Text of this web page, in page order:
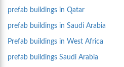
prefab buildings in Qatar
prefab buildings in Saudi Arabia
Prefab buildings in West Africa
prefab buildings Saudi Arabia